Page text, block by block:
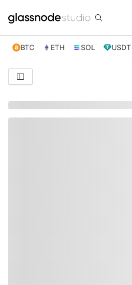
BTC ETH SOL USDT